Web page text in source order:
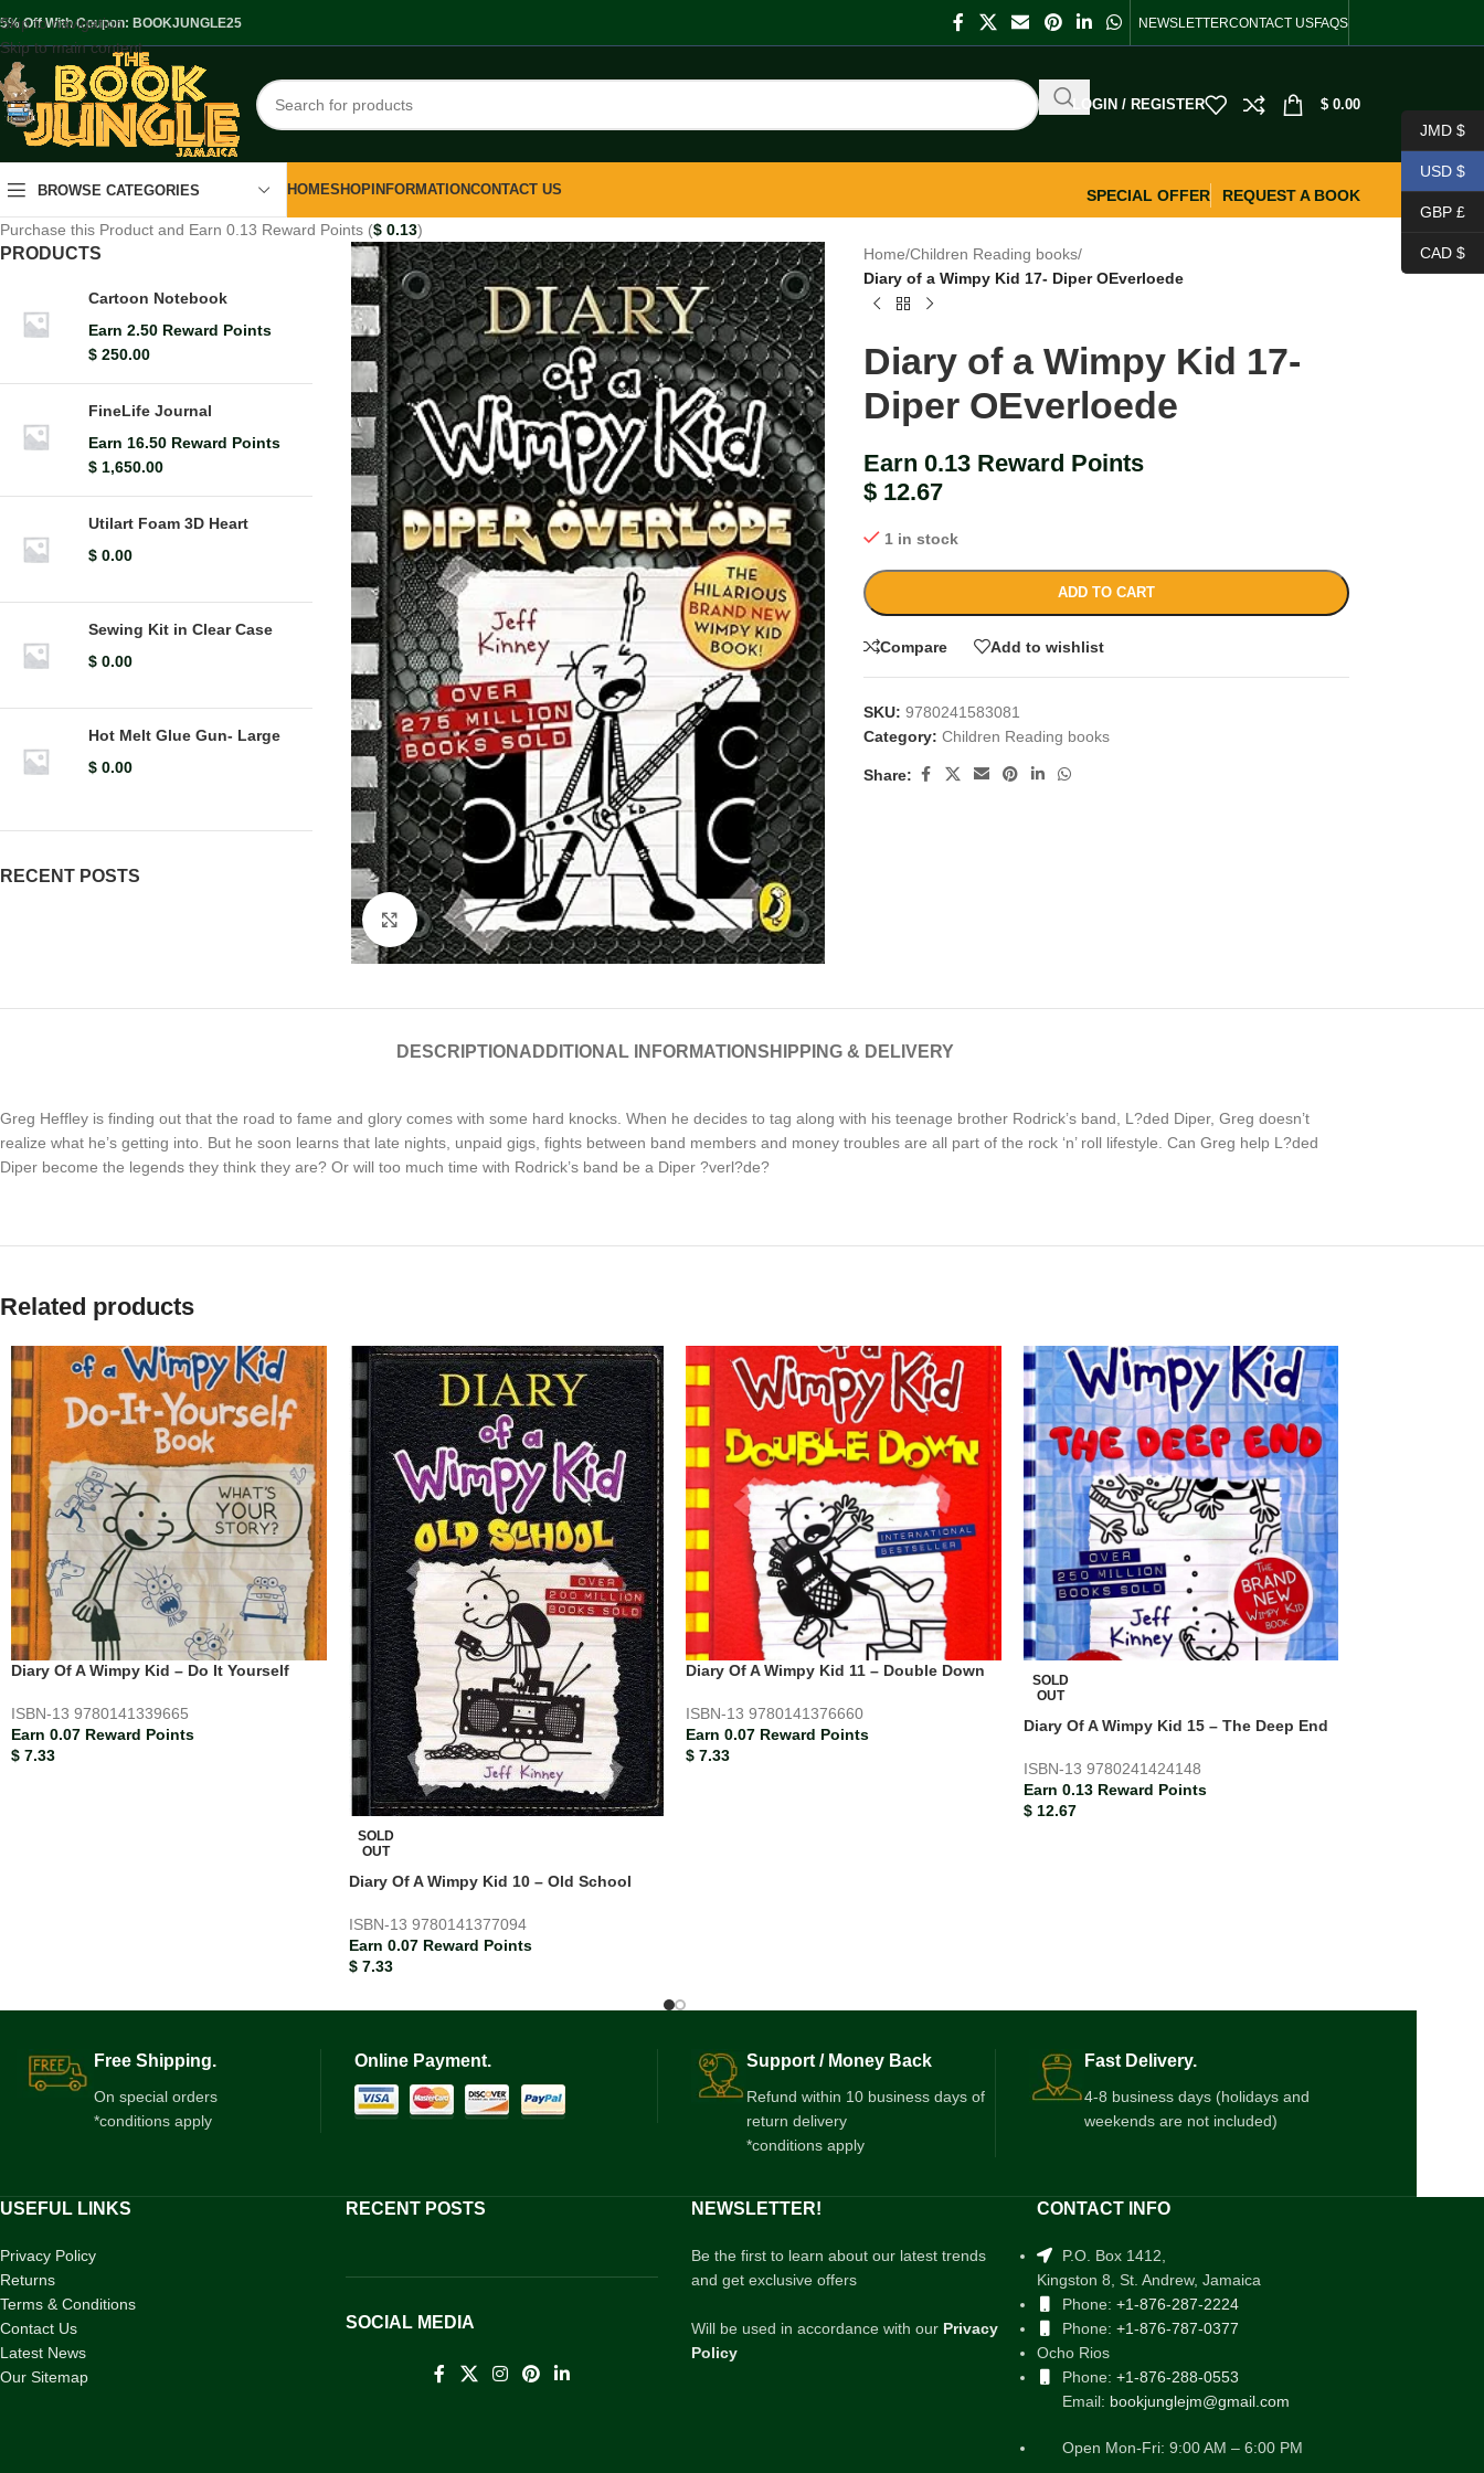
Skip to navigation
Skip to main content
Off With Coupon: BOOKJUNGLE25 NEWSLETTERCONTACT USFAQS
LOGIN / REGISTER $ 0.00
BROWSE CATEGORIES HOMESHOP INFORMATIONCONTACT US SPECIAL OFFER
REQUEST A BOOK
Purchase this Product and Earn 0.13 Reward Points ($ 0.13)
PRODUCTS
Cartoon Notebook
Earn 2.50 Reward Points
$ 250.00
FineLife Journal
Earn 16.50 Reward Points
$ 1,650.00
Utilart Foam 3D Heart
$ 0.00
Sewing Kit in Clear Case
$ 0.00
Hot Melt Glue Gun- Large
$ 0.00
RECENT POSTS
Click to enlarge
Home/Children Reading books/
Diary of a Wimpy Kid 17- Diper OEverloede
Diary of a Wimpy Kid 17-
Diper OEverloede
Earn 0.13 Reward Points
$ 12.67
1 in stock
ADD TO CART
Compare Add to wishlist
SKU:9780241583081
Category: Children Reading books
Share:
DESCRIPTION ADDITIONAL INFORMATIONSHIPPING & DELIVERY
Greg Heffley is finding out that the road to fame and glory comes with some hard knocks. When he decides to tag along with his teenage brother Rodrick’s band, L?ded Diper, Greg doesn’t
realize what he’s getting into. But he soon learns that late nights, unpaid gigs, fights between band members and money troubles are all part of the rock ‘n’ roll lifestyle. Can Greg help L?ded
Diper become the legends they think they are? Or will too much time with Rodrick’s band be a Diper ?verl?de?
Related products
Diary Of A Wimpy Kid – Do It Yourself
ISBN-13 9780141339665
Earn 0.07 Reward Points
$ 7.33
SOLD
OUT
Diary Of A Wimpy Kid 10 – Old School
ISBN-13 9780141377094
Earn 0.07 Reward Points
$7.33
Diary Of A Wimpy Kid 11 – Double Down
ISBN-13 9780141376660
Earn 0.07 Reward Points
$ 7.33
SOLD
OUT
Diary Of A Wimpy Kid 15 – The Deep End
ISBN-13 9780241424148
Earn 0.13 Reward Points
$12.67
Free Shipping.
On special orders
*conditions apply
Online Payment. Support / Money Back
Refund within 10 business days of
return delivery
*conditions apply
Fast Delivery.
4-8 business days (holidays and
weekends are not included)
USEFUL LINKS
Privacy Policy
Returns
Terms & Conditions
Contact Us
Latest News
Our Sitemap
RECENT POSTS
SOCIAL MEDIA
NEWSLETTER!
Be the first to learn about our latest trends
and get exclusive offers
Will be used in accordance with our Privacy
Policy
CONTACT INFO
P.O. Box 1412,
Kingston 8, St. Andrew, Jamaica
Phone: +1-876-287-2224
Phone: +1-876-787-0377
Ocho Rios
Phone: +1-876-288-0553
Email: bookjunglejm@gmail.com
Open Mon-Fri: 9:00 AM – 6:00 PM
JMD $
USD $
GBP £
CAD $